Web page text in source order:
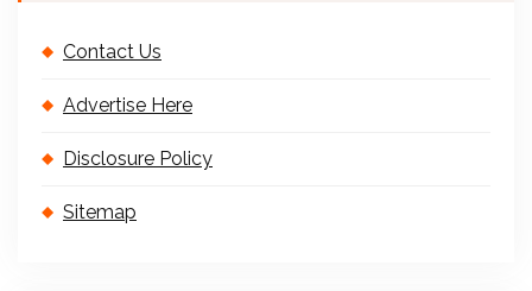
Contact Us
Advertise Here
Disclosure Policy
Sitemap